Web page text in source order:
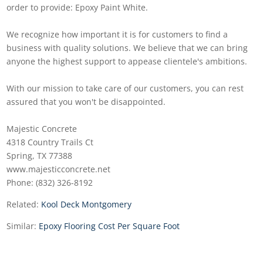
order to provide: Epoxy Paint White.
We recognize how important it is for customers to find a
business with quality solutions. We believe that we can bring
anyone the highest support to appease clientele's ambitions.
With our mission to take care of our customers, you can rest
assured that you won't be disappointed.
Majestic Concrete
4318 Country Trails Ct
Spring, TX 77388
www.majesticconcrete.net
Phone: (832) 326-8192
Related: Kool Deck Montgomery
Similar: Epoxy Flooring Cost Per Square Foot